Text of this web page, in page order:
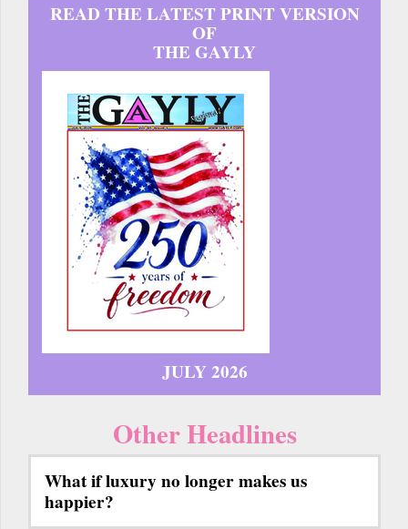
READ THE LATEST PRINT VERSION
OF
THE GAYLY
JULY 2026
Other Headlines
What if luxury no longer makes us
happier?